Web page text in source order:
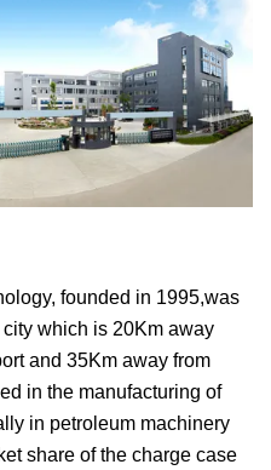
founded in 1995,was
which is 20Km away
and 35Km away from
in the manufacturing of
in petroleum machinery
share of the charge case